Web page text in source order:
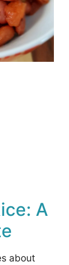
A
about